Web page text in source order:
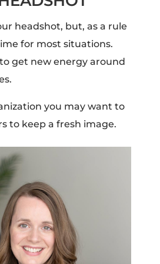
headshot, but, as a rule
for most situations.
get new energy around
you may want to
to keep a fresh image.